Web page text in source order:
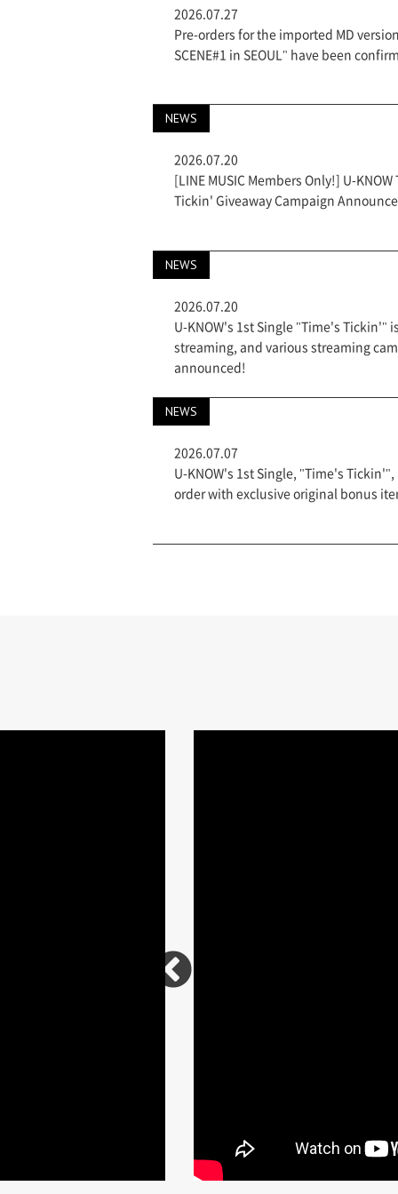
2026.07.27
Pre-orders for the imported MD version
SCENE#1 in SEOUL" have been
NEWS
2026.07.20
[LINE MUSIC Members Only!] U-
Tickin' Giveaway Campaign
NEWS
2026.07.20
U-KNOW's 1st Single "Time's Tickin'"
streaming, and various streaming
announced!
NEWS
2026.07.07
U-KNOW's 1st Single, "Time's
order with exclusive original bonus